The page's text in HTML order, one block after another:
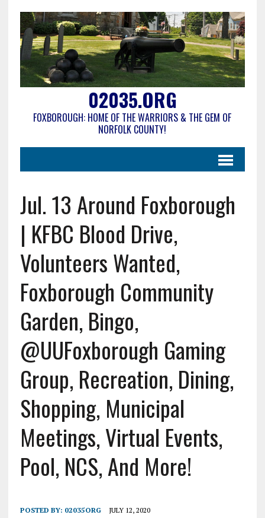
02035.ORG
FOXBOROUGH: HOME OF THE WARRIORS & THE GEM OF
NORFOLK COUNTY!
Jul. 13 Around Foxborough
| KFBC Blood Drive,
Volunteers Wanted,
Foxborough Community
Garden, Bingo,
@UUFoxborough Gaming
Group, Recreation, Dining,
Shopping, Municipal
Meetings, Virtual Events,
Pool, NCS, And More!
POSTED BY: 02035ORG JULY 12, 2020